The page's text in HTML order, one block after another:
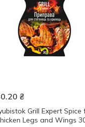
₴
Grill Expert Spice
Legs and Wings